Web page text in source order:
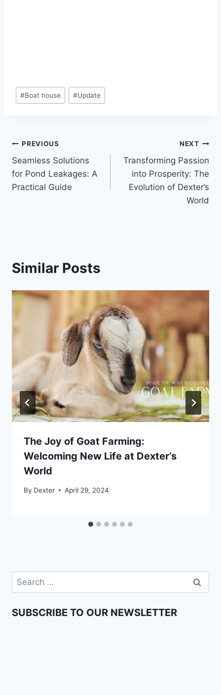
#Boat house #Update
PREVIOUS
Seamless Solutions
for Pond Leakages: A
Practical Guide
NEXT
Transforming Passion
into Prosperity: The
Evolution of Dexter’s
World
Similar Posts
The Joy of Goat Farming:
Welcoming New Life at Dexter’s
World
By Dexter April 29, 2024
SUBSCRIBE TO OUR NEWSLETTER